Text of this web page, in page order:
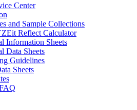
Center
and Sample Collections
Reflect Calculator
Information Sheets
Data Sheets
Guidelines
Sheets